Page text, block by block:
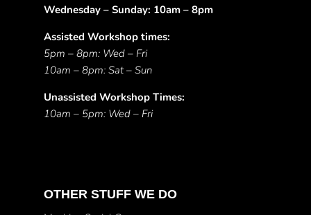
Wednesday – Sunday: 10am – 8pm
Assisted Workshop times:
5pm – 8pm: Wed – Fri
10am – 8pm: Sat – Sun
Unassisted Workshop Times:
10am – 5pm: Wed – Fri
OTHER STUFF WE DO